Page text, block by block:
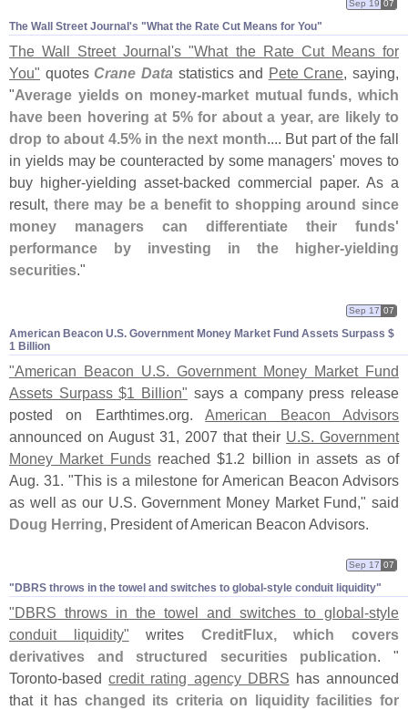
The Wall Street Journal'​s "​What the Rate Cut Means for You"
Sep 19 07
The Wall Street Journal's "What the Rate Cut Means for
You" quotes Crane Data statistics and Pete Crane, saying,
"Average yields on money-market mutual funds, which
have been hovering at 5% for about a year, are likely to
drop to about 4.5% in the next month.... But part of the fall
in yields may be counteracted by some managers' moves to
buy higher-yielding asset-backed commercial paper. As a
result, there may be a benefit to shopping around since
money managers can differentiate their funds'
performance by investing in the higher-yielding
securities."
American Beacon U.​S. Government Money Market Fund Assets Surpass $​
1 Billion
Sep 17 07
"American Beacon U.S. Government Money Market Fund
Assets Surpass $1 Billion" says a company press release
posted on Earthtimes.org.American Beacon Advisors
announced on August 31, 2007 that their U.S. Government
Money Market Fundsreached $1.2 billion in assets as of
Aug. 31. "This is a milestone for American Beacon Advisors
as well as our U.S. Government Money Market Fund," said
Doug Herring, President of American Beacon Advisors.
"​DBRS throws in the towel and switches to global-​style conduit liquidity"
Sep 17 07
"DBRS throws in the towel and switches to global-style
conduit liquidity" writes CreditFlux, which covers
derivatives and structured securities publication. "
Toronto-basedcredit rating agency DBRS has announced
that it has changed its criteria on liquidity facilities for